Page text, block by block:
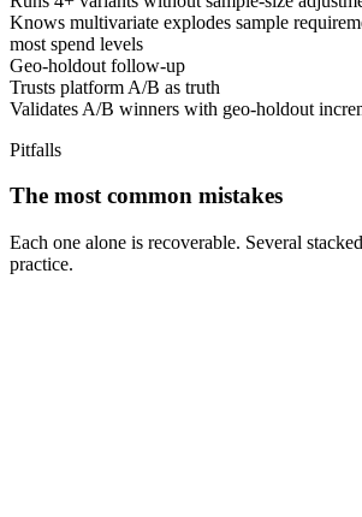
Knows multivariate explodes sample
most spend levels
Geo-holdout follow-up
Trusts platform A/B as truth
Validates A/B winners with geo-holdout
Pitfalls
The most common mistakes
Each one alone is recoverable. Several
practice.